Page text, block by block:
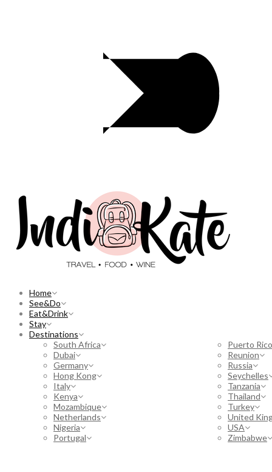
Home
See&Do
Eat&Drink
Stay
Destinations
South Africa
Dubai
Germany
Hong Kong
Italy
Kenya
Mozambique
Netherlands
Nigeria
Portugal
Puerto Rico
Reunion
Russia
Seychelles
Tanzania
Thailand
Turkey
United
USA
Zimbabwe